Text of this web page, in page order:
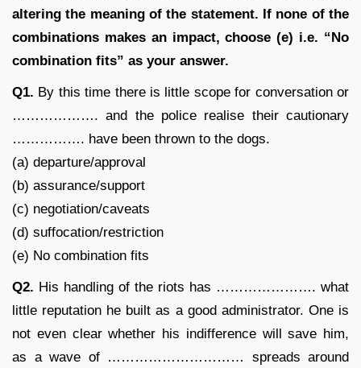
altering the meaning of the statement. If none of the
combinations makes an impact, choose (e) i.e. “No
combination fits” as your answer.
Q1. By this time there is little scope for conversation or
………………. and the police realise their cautionary
……………. have been thrown to the dogs.
(a) departure/approval
(b) assurance/support
(c) negotiation/caveats
(d) suffocation/restriction
(e) No combination fits
Q2. His handling of the riots has …………………. what
little reputation he built as a good administrator. One is
not even clear whether his indifference will save him,
as a wave of ………………………… spreads around